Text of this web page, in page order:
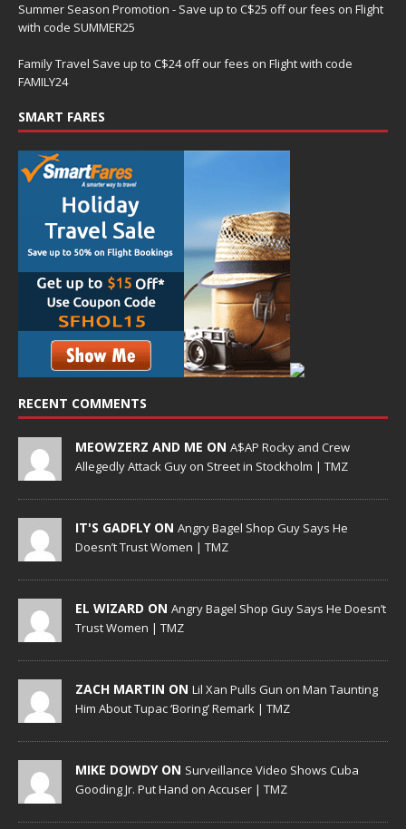
Summer Season Promotion - Save up to C$25 off our fees on Flight
with code SUMMER25
Family Travel Save up to C$24 off our fees on Flight with code
FAMILY24
SMART FARES
RECENT COMMENTS
MEOWZERZ AND ME ON A$AP Rocky and Crew
Allegedly Attack Guy on Street in Stockholm | TMZ
IT'S GADFLY ON Angry Bagel Shop Guy Says He
Doesn’t Trust Women | TMZ
EL WIZARD ON Angry Bagel Shop Guy Says He Doesn’t
Trust Women | TMZ
ZACH MARTIN ON Lil Xan Pulls Gun on Man Taunting
Him About Tupac ‘Boring’ Remark | TMZ
MIKE DOWDY ON Surveillance Video Shows Cuba
Gooding Jr. Put Hand on Accuser | TMZ